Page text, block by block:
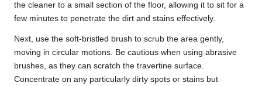
the cleaner to a small section of the floor, allowing it to sit for a
few minutes to penetrate the dirt and stains effectively.
Next, use the soft-bristled brush to scrub the area gently,
moving in circular motions. Be cautious when using abrasive
brushes, as they can scratch the travertine surface.
Concentrate on any particularly dirty spots or stains but